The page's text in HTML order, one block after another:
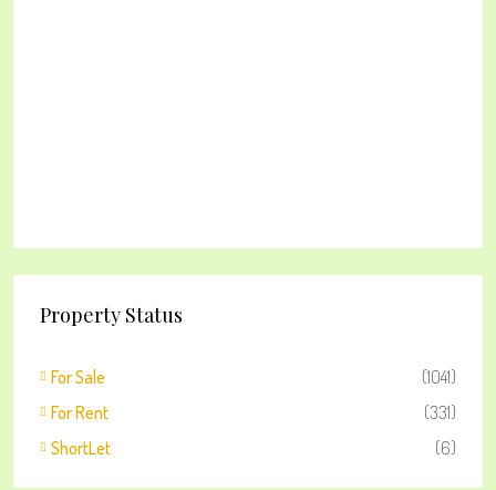
Property Status
For Sale
(1041)
For Rent
(331)
ShortLet
(6)